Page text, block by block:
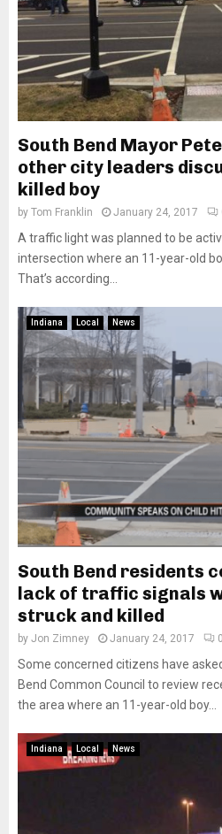
South Bend Mayor
other city leaders
killed boy
by Tom Franklin January 24, 2017
A traffic light was planned to be
intersection where an 11-year-old
That’s according...
Indiana Local News
South Bend residents
lack of traffic signals
struck and killed
by Jon Zimney January 24, 2017 0
Some concerned citizens have
Bend Common Council to review
the area where an 11-year-old boy...
Indiana Local News